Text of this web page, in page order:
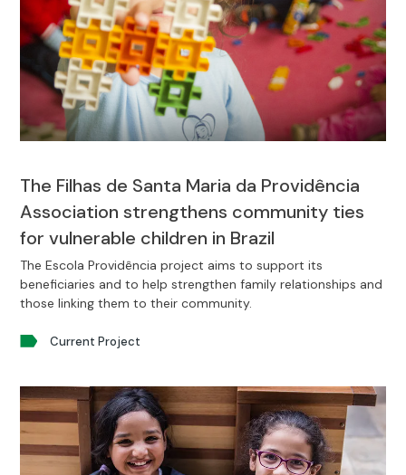
The Filhas de Santa Maria da Providência
Association strengthens community ties
for vulnerable children in Brazil
Current Project
The Escola Providência project aims to support its
beneficiaries and to help strengthen family relationships and
those linking them to their community.